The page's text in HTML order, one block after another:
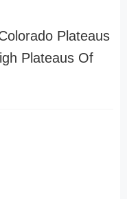
Plateaus
Plateaus Of